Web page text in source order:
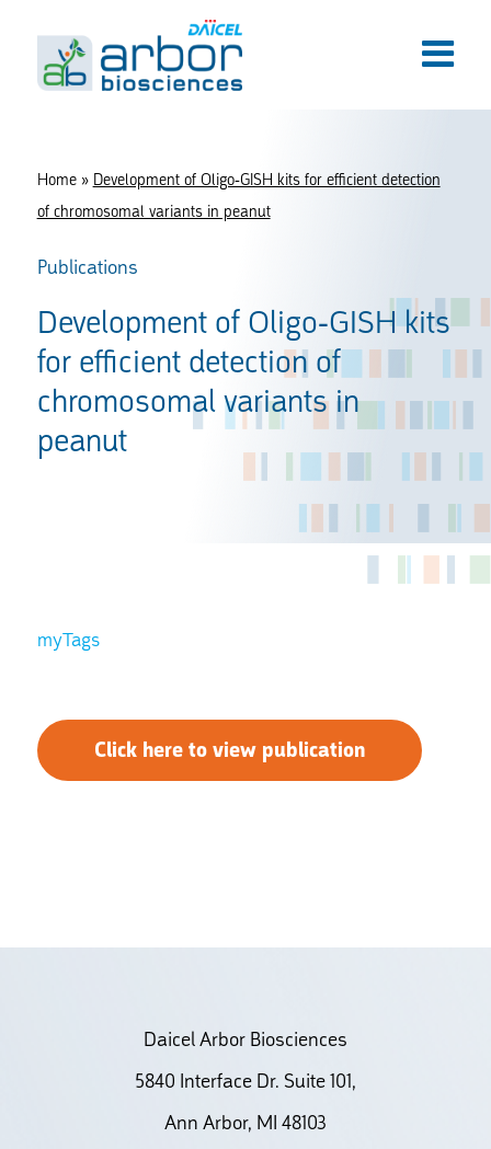
Home» Development of Oligo-GISH kits for efficient detection
of chromosomal variants in peanut
Publications
Development of Oligo-GISH kits
for efficient detection of
chromosomal variants in
peanut
myTags
Click here to view publication
Daicel Arbor Biosciences
5840 Interface Dr. Suite 101,
Ann Arbor, MI 48103